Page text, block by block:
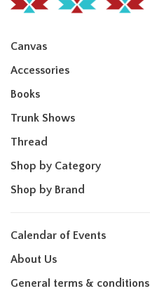
Canvas
Accessories
Books
Trunk Shows
Thread
Shop by Category
Shop by Brand
Calendar of Events
About Us
General terms & conditions